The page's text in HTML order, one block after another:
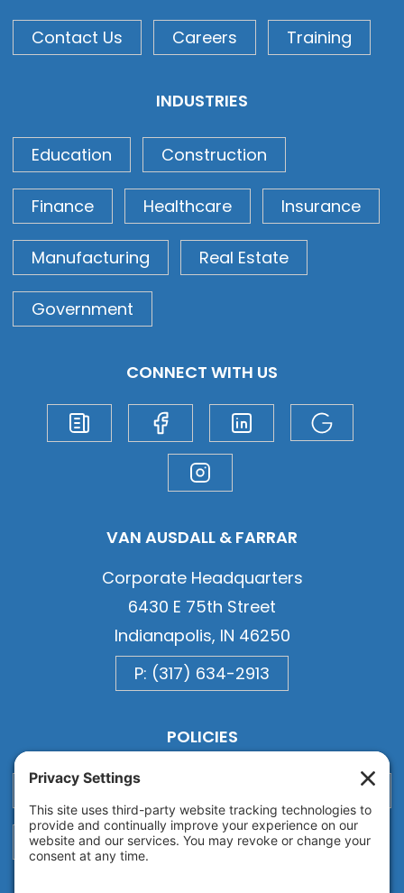
Contact Us Careers Training
INDUSTRIES
Education Construction
Finance Healthcare Insurance
Manufacturing Real Estate
Government
CONNECT WITH US
VAN AUSDALL & FARRAR
Corporate Headquarters
6430 E 75th Street
Indianapolis, IN 46250
P: (317) 634-2913
POLICIES
Privacy Cookie
Terms of Service Disclaimer